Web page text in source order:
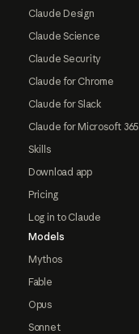
Claude Design
Claude Science
Claude Security
Claude for Chrome
Claude for Slack
Claude for Microsoft 365
Skills
Download app
Pricing
Log in to Claude
Models
Mythos
Fable
Opus
Sonnet